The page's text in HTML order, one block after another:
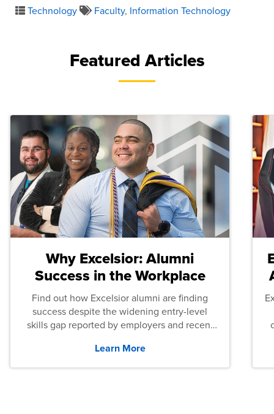
Technology
Faculty, Information Technology
Featured Articles
Why Excelsior: Alumni
Success in the Workplace
Find out how Excelsior alumni are finding
success despite the widening entry-level
skills gap reported by employers and recent
Learn More